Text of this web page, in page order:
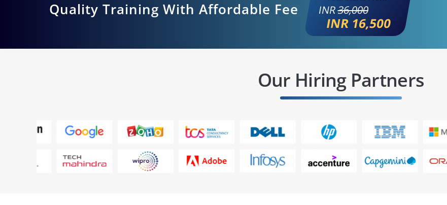
Quality Training With Affordable Fee INR36,000
INR 16,500
Our Hiring Partners